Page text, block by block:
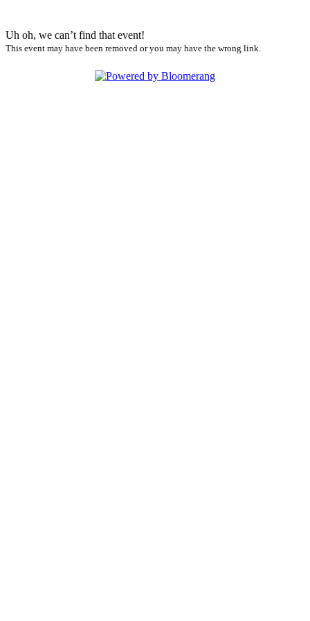
Uh oh, we can’t find that event!
This event may have been removed or you may have the wrong link.